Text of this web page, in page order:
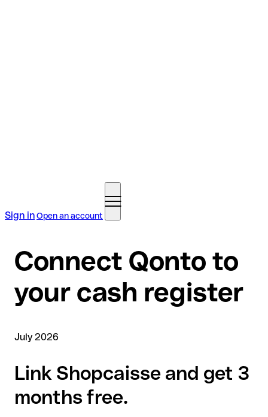
Sign inOpen an account
Connect Qonto to
your cash register
July 2026
Link Shopcaisse and get 3
months free.